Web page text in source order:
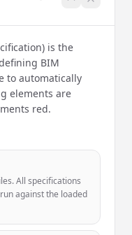
is the
BIM
to automatically
elements are
red.
All specifications
against the loaded